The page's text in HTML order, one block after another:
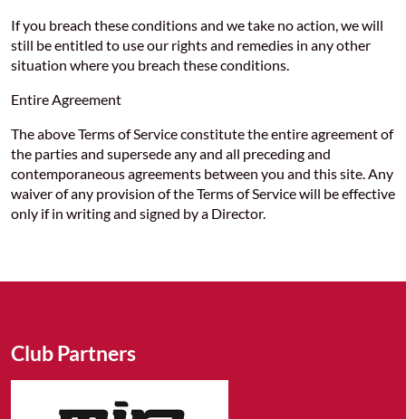
If you breach these conditions and we take no action, we will
still be entitled to use our rights and remedies in any other
situation where you breach these conditions.
Entire Agreement
The above Terms of Service constitute the entire agreement of
the parties and supersede any and all preceding and
contemporaneous agreements between you and this site. Any
waiver of any provision of the Terms of Service will be effective
only if in writing and signed by a Director.
Club Partners